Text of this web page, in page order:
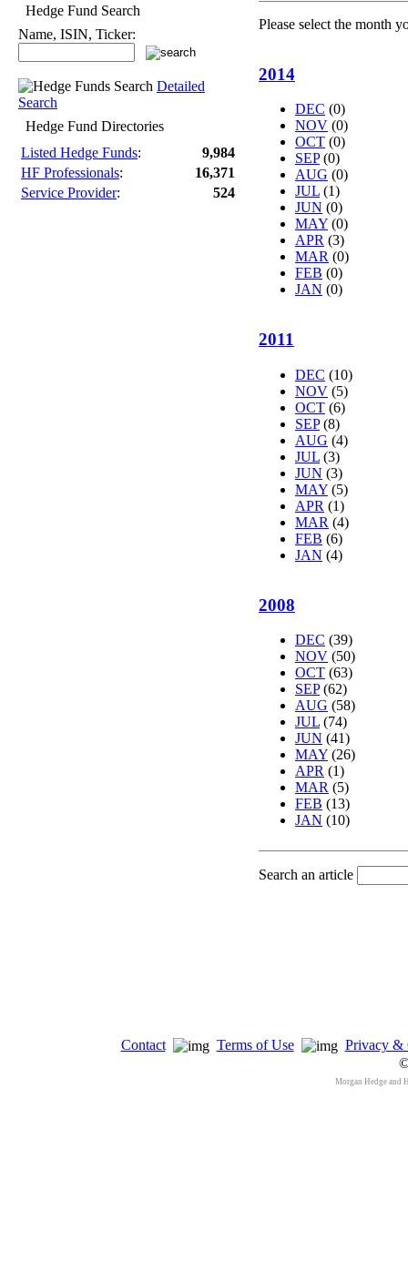
Hedge Fund Search
Name, ISIN, Ticker:
Detailed
Search
Hedge Fund Directories
Listed Hedge Funds:
9,984
HF Professionals:
16,371
Service Provider: 524
Please select the month
2014
DEC (0)
NOV (0)
OCT (0)
SEP (0)
AUG (0)
JUL (1)
JUN (0)
MAY (0)
APR (3)
MAR (0)
FEB (0)
JAN (0)
2011
DEC (10)
NOV (5)
OCT (6)
SEP (8)
AUG (4)
JUL (3)
JUN (3)
MAY (5)
APR (1)
MAR (4)
FEB (6)
JAN (4)
2008
DEC (39)
NOV (50)
OCT (63)
SEP (62)
AUG (58)
JUL (74)
JUN (41)
MAY (26)
APR (1)
MAR (5)
FEB (13)
JAN (10)
Search an article
Contact Terms of Use
Privacy &
Morgan Hedge and